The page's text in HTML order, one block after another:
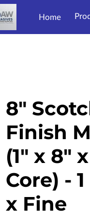
Home
8"
Finish
(1" x 8"
Core) -
x Fine